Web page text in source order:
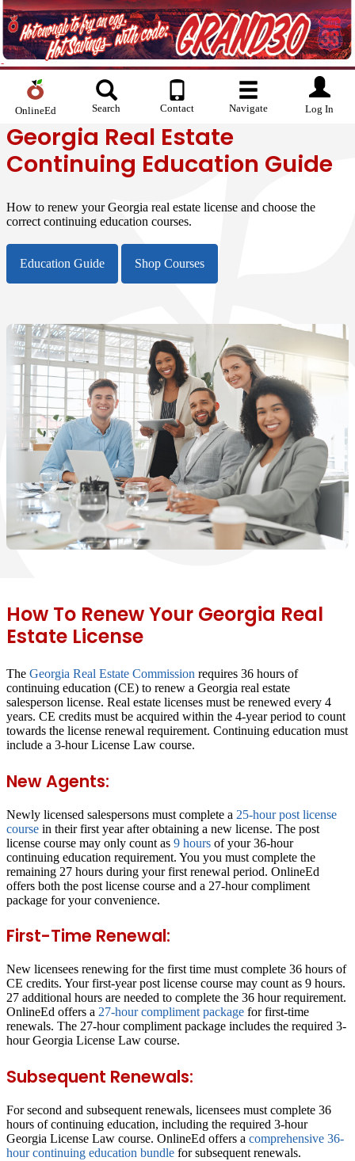
OnlineEd Search Contact Navigate Log In
Georgia Real Estate
Continuing Education Guide
How to renew your Georgia real estate license and choose the
correct continuing education courses.
Education Guide Shop Courses
How To Renew Your Georgia Real
Estate License
The Georgia Real Estate Commission requires 36 hours of
continuing education (CE) to renew a Georgia real estate
salesperson license. Real estate licenses must be renewed every 4
years. CE credits must be acquired within the 4-year period to count
towards the license renewal requirement. Continuing education must
include a 3-hour License Law course.
New Agents:
Newly licensed salespersons must complete a 25-hour post license
course in their first year after obtaining a new license. The post
license course may only count as 9 hours of your 36-hour
continuing education requirement. You you must complete the
remaining 27 hours during your first renewal period. OnlineEd
offers both the post license course and a 27-hour compliment
package for your convenience.
First-Time Renewal:
New licensees renewing for the first time must complete 36 hours of
CE credits. Your first-year post license course may count as 9 hours.
27 additional hours are needed to complete the 36 hour requirement.
OnlineEd offers a 27-hour compliment package for first-time
renewals. The 27-hour compliment package includes the required 3-
hour Georgia License Law course.
Subsequent Renewals:
For second and subsequent renewals, licensees must complete 36
hours of continuing education, including the required 3-hour
Georgia License Law course. OnlineEd offers a comprehensive 36-
hour continuing education bundle for subsequent renewals.